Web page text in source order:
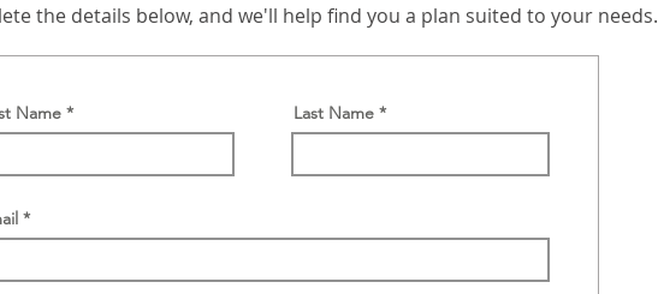
the details below, and we'll help find you a plan suited to your needs.
Name Last Name